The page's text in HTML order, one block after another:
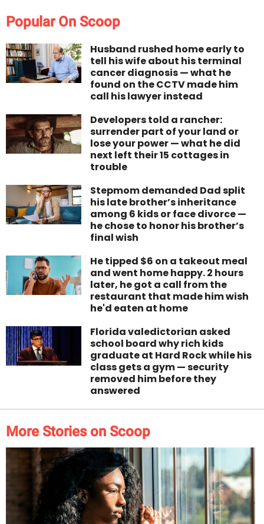
Popular On Scoop
Husband rushed home early to
tell his wife about his terminal
cancer diagnosis — what he
found on the CCTV made him
call his lawyer instead
Developers told a rancher:
surrender part of your land or
lose your power — what he did
next left their 15 cottages in
trouble
Stepmom demanded Dad split
his late brother’s inheritance
among 6 kids or face divorce —
he chose to honor his brother’s
final wish
He tipped $6 on a takeout meal
and went home happy. 2 hours
later, he got a call from the
restaurant that made him wish
he'd eaten at home
Florida valedictorian asked
school board why rich kids
graduate at Hard Rock while his
class gets a gym — security
removed him before they
answered
More Stories on Scoop